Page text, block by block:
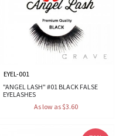
EYEL-001
"ANGEL LASH" #01 BLACK FALSE
EYELASHES
As low as $3.60